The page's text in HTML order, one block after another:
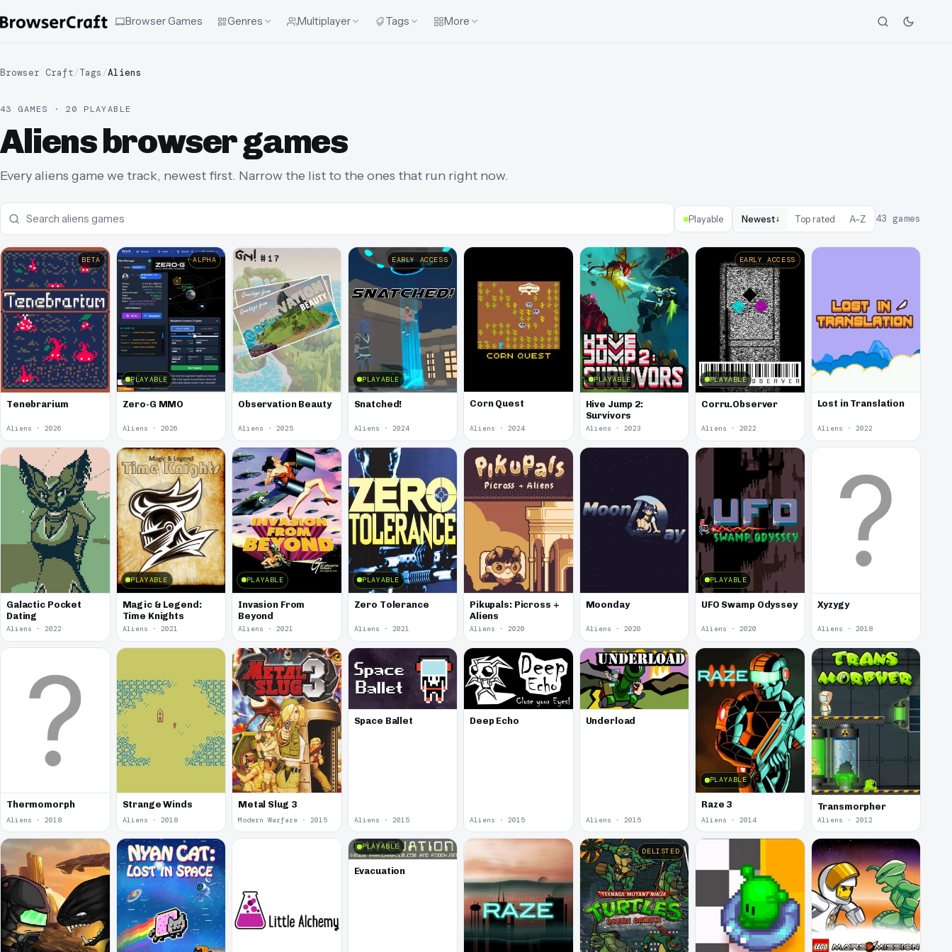
Browser Games Genres Multiplayer Tags More
Browser Craft/Tags /Aliens
43 GAMES · 20 PLAYABLE
Aliens browser games
Every aliens game we track, newest first. Narrow the list to the ones that run right now.
Playable Newest↓ Top rated A–Z 43 games
BETA
Tenebrarium
Aliens · 2026
PLAYABLE
ALPHA
Zero-G MMO
Aliens · 2026
Observation Beauty
Aliens · 2025
PLAYABLE
EARLY ACCESS
Snatched!
Aliens · 2024
Corn Quest
Aliens · 2024
PLAYABLE
Hive Jump 2:
Survivors
Aliens · 2023
PLAYABLE
EARLY ACCESS
Corru.Observer
Aliens · 2022
Lost in Translation
Aliens · 2022
Galactic Pocket
Dating
Aliens · 2022
PLAYABLE
Magic & Legend:
Time Knights
Aliens · 2021
PLAYABLE
Invasion From
Beyond
Aliens · 2021
PLAYABLE
Zero Tolerance
Aliens · 2021
Pikupals: Picross +
Aliens
Aliens · 2020
Moonday
Aliens · 2020
PLAYABLE
UFO Swamp Odyssey
Aliens · 2020
Xyzygy
Aliens · 2018
Thermomorph
Aliens · 2018
Strange Winds
Aliens · 2018
Metal Slug 3
Modern Warfare · 2015
Space Ballet
Aliens · 2015
Deep Echo
Aliens · 2015
Underload
Aliens · 2015
PLAYABLE
Raze 3
Aliens · 2014
Transmorpher
Aliens · 2012
PLAYABLE
Evacuation
DELISTED